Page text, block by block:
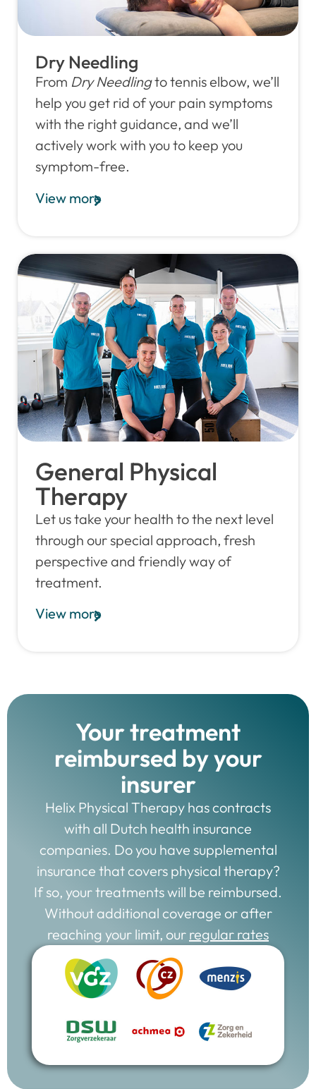
Dry Needling
From Dry Needlingto tennis elbow, we’ll
help you get rid of your pain symptoms
with the right guidance, and we’ll
actively work with you to keep you
symptom-free.
View more
General Physical
Therapy
Let us take your health to the next level
through our special approach, fresh
perspective and friendly way of
treatment.
View more
Your treatment
reimbursed by your
insurer
Helix Physical Therapy has contracts
with all Dutch health insurance
companies. Do you have supplemental
insurance that covers physical therapy?
If so, your treatments will be reimbursed.
Without additional coverage or after
reaching your limit, our regular rates